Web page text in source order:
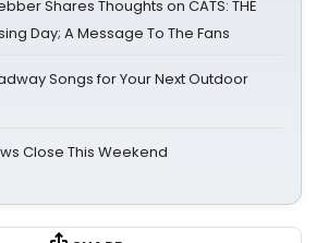
Shares Thoughts on CATS: THE
Day; A Message To The Fans
Songs for Your Next Outdoor
Close This Weekend